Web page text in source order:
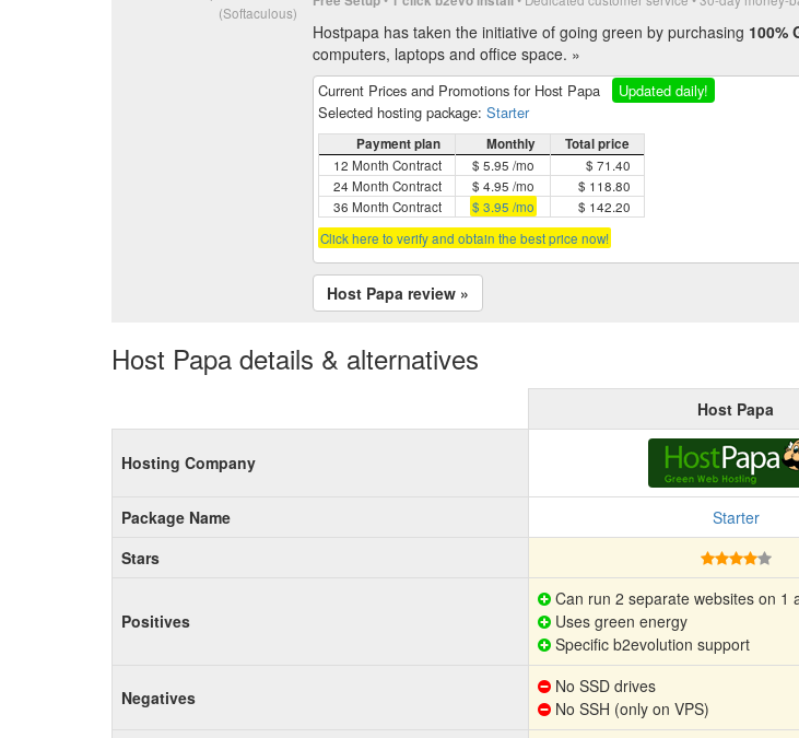
(Softaculous)
Hostpapa has taken the initiative of going green by purchasing 100%
computers, laptops and office space. »
Current Prices and Promotions for Host Papa
Updated daily!
Selected hosting package: Starter
Payment plan Monthly
Total price
12 Month Contract
$ 5.95 /mo
$ 71.40
24 Month Contract
$ 4.95 /mo
$ 118.80
36 Month Contract
$ 3.95 /mo
$ 142.20
Click here to verify and obtain the best price now!
Host Papa review »
Host Papa details & alternatives
Host Papa
Hosting Company
Package Name Starter
Stars
Positives
Can run 2 separate websites on 1
Uses green energy
Specific b2evolution support
Negatives
No SSD drives
No SSH (only on VPS)